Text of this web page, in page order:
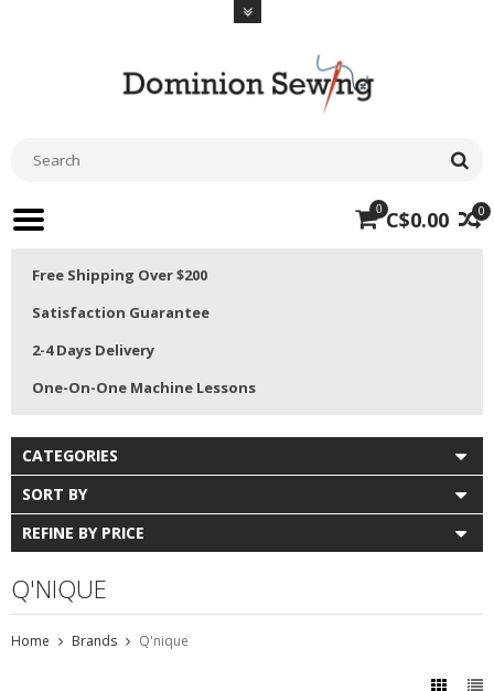
0
0 C$0.00
Free Shipping Over $200
Satisfaction Guarantee
2-4 Days Delivery
One-On-One Machine Lessons
CATEGORIES
SORT BY
REFINE BY PRICE
Q'NIQUE
Home Brands Q'nique